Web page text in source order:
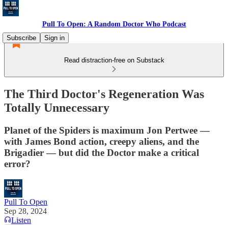
Pull To Open: A Random Doctor Who Podcast
Subscribe
Sign in
Read distraction-free on Substack
The Third Doctor's Regeneration Was
Totally Unnecessary
Planet of the Spiders is maximum Jon Pertwee —
with James Bond action, creepy aliens, and the
Brigadier — but did the Doctor make a critical
error?
Pull To Open
Sep 28, 2024
Listen